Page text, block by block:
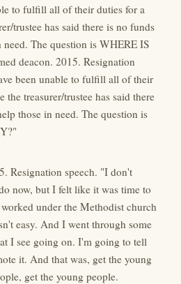
to fulfill all of their duties for a
trustee has said there is no funds
The question is WHERE IS
deacon. 2015. Resignation
been unable to fulfill all of their
the treasurer/trustee has said there
those in need. The question is
Resignation speech. "I don't
now, but I felt like it was time to
under the Methodist church
easy. And I went through some
I see going on. I'm going to tell
it. And that was, get the young
get the young people.